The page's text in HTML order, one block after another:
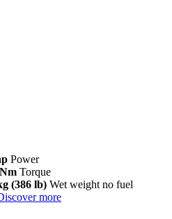
Power
Torque
(386 lb) Wet weight no fuel
more